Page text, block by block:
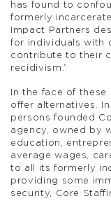
has found to
formerly
Impact Partners
for individuals with
contribute to their
recidivism.”
In the face of
offer alternatives.
persons founded
agency, owned by
education,
average wages,
to all its formerly
providing some
security, Core